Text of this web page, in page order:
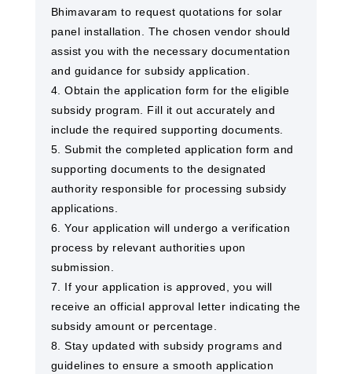
Bhimavaram to request quotations for solar
panel installation. The chosen vendor should
assist you with the necessary documentation
and guidance for subsidy application.
4. Obtain the application form for the eligible
subsidy program. Fill it out accurately and
include the required supporting documents.
5. Submit the completed application form and
supporting documents to the designated
authority responsible for processing subsidy
applications.
6. Your application will undergo a verification
process by relevant authorities upon
submission.
7. If your application is approved, you will
receive an official approval letter indicating the
subsidy amount or percentage.
8. Stay updated with subsidy programs and
guidelines to ensure a smooth application